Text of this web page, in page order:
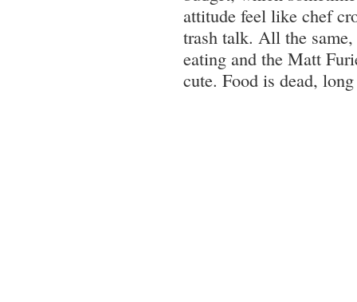
attitude feel like chef
trash talk. All the
eating and the Matt
cute. Food is dead,